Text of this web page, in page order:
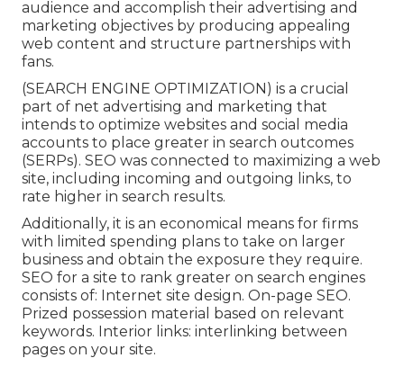
audience and accomplish their advertising and
marketing objectives by producing appealing
web content and structure partnerships with
fans.
(SEARCH ENGINE OPTIMIZATION) is a crucial
part of net advertising and marketing that
intends to optimize websites and social media
accounts to place greater in search outcomes
(SERPs). SEO was connected to maximizing a web
site, including incoming and outgoing links, to
rate higher in search results.
Additionally, it is an economical means for firms
with limited spending plans to take on larger
business and obtain the exposure they require.
SEO for a site to rank greater on search engines
consists of: Internet site design. On-page SEO.
Prized possession material based on relevant
keywords. Interior links: interlinking between
pages on your site.